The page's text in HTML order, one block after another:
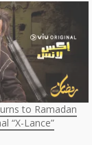
to Ramadan
“X-Lance”